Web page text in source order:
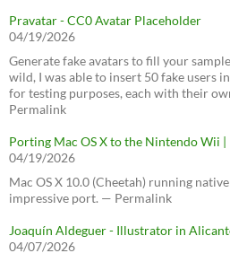
Pravatar - CC0 Avatar Placeholder
04/19/2026
Generate fake avatars to fill your
wild, I was able to insert 50 fake users
for testing purposes, each with their
Permalink
Porting Mac OS X to the Nintendo Wii |
04/19/2026
Mac OS X 10.0 (Cheetah) running
impressive port. — Permalink
Joaquín Aldeguer - Illustrator in
04/07/2026